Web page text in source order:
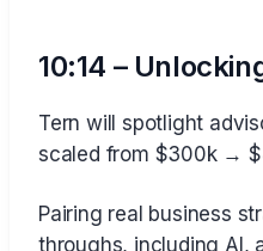
10:14 –
Tern will spotlight
scaled from $300k →
Pairing real business
throughs, including AI,